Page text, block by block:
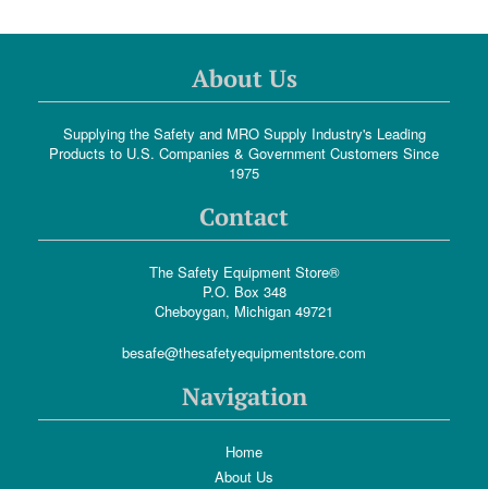
About Us
Supplying the Safety and MRO Supply Industry's Leading
Products to U.S. Companies & Government Customers Since
1975
Contact
The Safety Equipment Store®
P.O. Box 348
Cheboygan, Michigan 49721
besafe@thesafetyequipmentstore.com
Navigation
Home
About Us